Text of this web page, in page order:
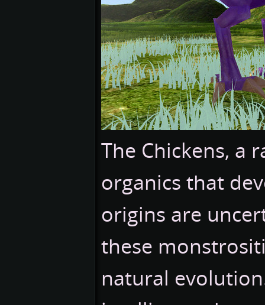
The Chickens, a
organics that
origins are
these
natural